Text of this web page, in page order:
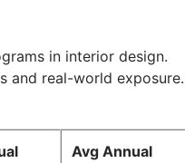
in interior design.
and real-world exposure.
Avg Annual